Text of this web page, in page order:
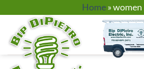
to
content
Home»women